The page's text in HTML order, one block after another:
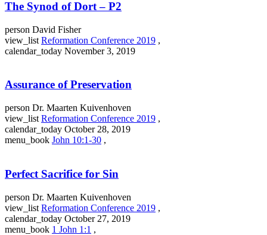
The Synod of Dort – P2
person David Fisher
view_list Reformation Conference 2019 ,
calendar_today November 3, 2019
Assurance of Preservation
person Dr. Maarten Kuivenhoven
view_list Reformation Conference 2019 ,
calendar_today October 28, 2019
menu_book John 10:1-30 ,
Perfect Sacrifice for Sin
person Dr. Maarten Kuivenhoven
view_list Reformation Conference 2019 ,
calendar_today October 27, 2019
menu_book 1 John 1:1 ,